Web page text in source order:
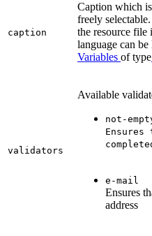
caption
Caption which
freely
the resource file
language can
Variables of type
validators
Available
not-
e-mail
Ensures
address